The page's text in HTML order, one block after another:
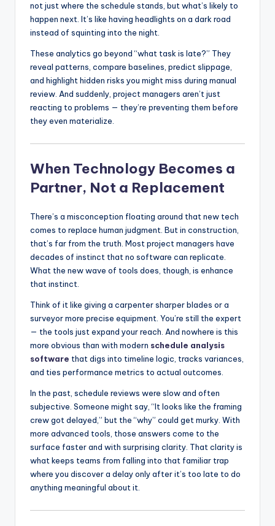
not just where the schedule stands, but what’s likely to
happen next. It’s like having headlights on a dark road
instead of squinting into the night.
These analytics go beyond “what task is late?” They
reveal patterns, compare baselines, predict slippage,
and highlight hidden risks you might miss during manual
review. And suddenly, project managers aren’t just
reacting to problems — they’re preventing them before
they even materialize.
When Technology Becomes a
Partner, Not a Replacement
There’s a misconception floating around that new tech
comes to replace human judgment. But in construction,
that’s far from the truth. Most project managers have
decades of instinct that no software can replicate.
What the new wave of tools does, though, is enhance
that instinct.
Think of it like giving a carpenter sharper blades or a
surveyor more precise equipment. You’re still the expert
— the tools just expand your reach. And nowhere is this
more obvious than with modern schedule analysis
software that digs into timeline logic, tracks variances,
and ties performance metrics to actual outcomes.
In the past, schedule reviews were slow and often
subjective. Someone might say, “It looks like the framing
crew got delayed,” but the “why” could get murky. With
more advanced tools, those answers come to the
surface faster and with surprising clarity. That clarity is
what keeps teams from falling into that familiar trap
where you discover a delay only after it’s too late to do
anything meaningful about it.